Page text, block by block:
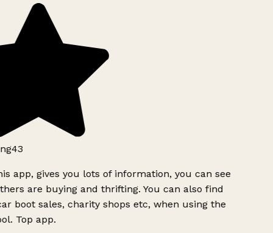
app, gives you lots of information, you can see
are buying and thrifting. You can also find
boot sales, charity shops etc, when using the
Top app.